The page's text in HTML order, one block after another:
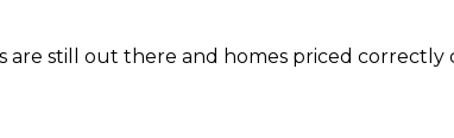
are still out there and homes priced